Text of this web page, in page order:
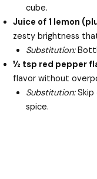
cube.
Juice of 1 lemon
zesty brightness
Substitution:
½ tsp red pepper
flavor without
Substitution:Skip
spice.